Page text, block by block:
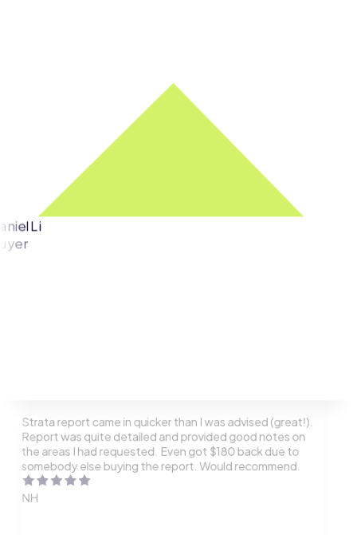
Li
Strata report came in quicker than I was advised (great!).
Report was quite detailed and provided good notes on
the areas I had requested. Even got $180 back due to
somebody else buying the report. Would recommend.
NH